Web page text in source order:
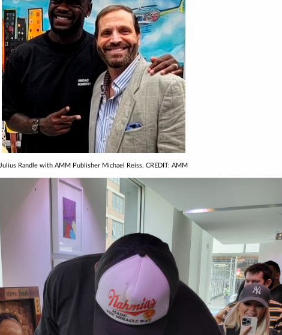
Julius Randle with AMM Publisher Michael Reiss. CREDIT: AMM